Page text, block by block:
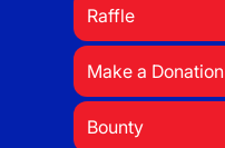
Raffle
Make a Donation
Bounty